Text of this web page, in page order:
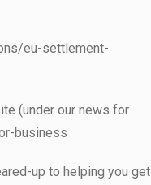
eu-settlement-
(under our news for
business
up to helping you get